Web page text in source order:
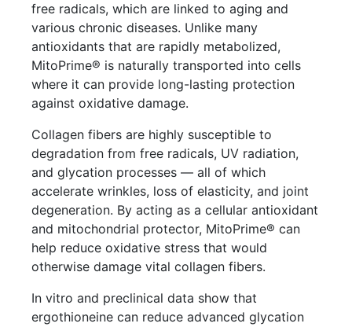
free radicals, which are linked to aging and
various chronic diseases. Unlike many
antioxidants that are rapidly metabolized,
MitoPrime® is naturally transported into cells
where it can provide long-lasting protection
against oxidative damage.
Collagen fibers are highly susceptible to
degradation from free radicals, UV radiation,
and glycation processes — all of which
accelerate wrinkles, loss of elasticity, and joint
degeneration. By acting as a cellular antioxidant
and mitochondrial protector, MitoPrime® can
help reduce oxidative stress that would
otherwise damage vital collagen fibers.
In vitro and preclinical data show that
ergothioneine can reduce advanced glycation